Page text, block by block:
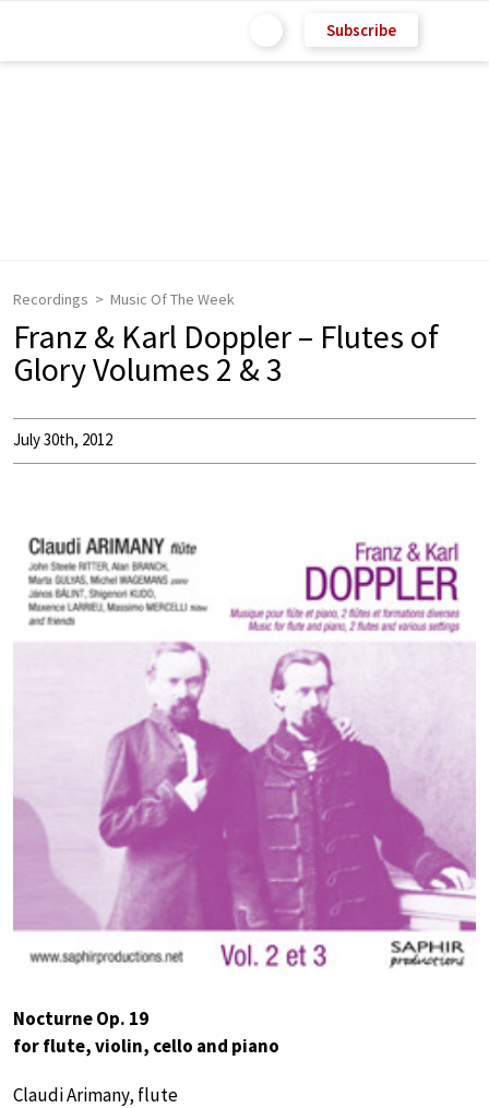
Subscribe
Recordings Music Of The Week
Franz & Karl Doppler – Flutes of
Glory Volumes 2 & 3
July 30th, 2012
Nocturne Op. 19
for flute, violin, cello and piano
Claudi Arimany, flute